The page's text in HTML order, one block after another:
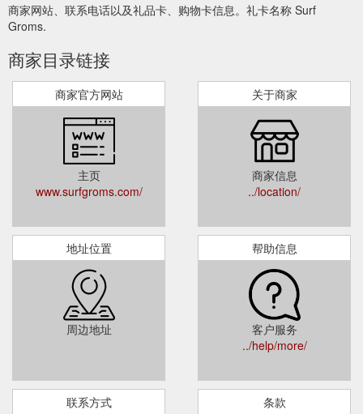
商家网站、联系电话以及礼品卡、购物卡信息。礼卡名称 Surf
Groms.
商家目录链接
商家官方网站
主页
www.surfgroms.com/
关于商家
商家信息
../location/
地址位置
周边地址
帮助信息
客户服务
../help/more/
联系方式 条款